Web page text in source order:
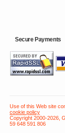
Secure Payments
Use of this Web site
cookie policy
Copyright 2000-2026,
59 648 591 806